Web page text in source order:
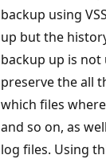
backup using
up but the
backup up is not
preserve the all
which files
and so on, as
log files. Using